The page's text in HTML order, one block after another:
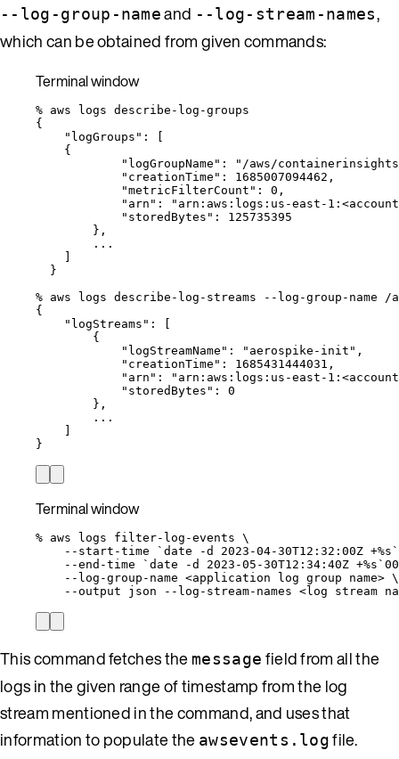
--log-group-nameand --log-stream-names,
which can be obtained from given commands:
Terminal window
% aws logs describe-log-groups
{
"logGroups" :
{
"logGroupName" : " /aws/
"creationTime" :
1685007094462,
"metricFilterCount" :
0,
"arn" : " arn:aws:logs:us-east-
"storedBytes" :
125735395
},
...
}
% aws logs describe-log-streams --log-group-name
/
{
"logStreams" :
{
"logStreamName" : " aerospike-init " ,
"creationTime" :
1685431444031,
"arn" : " arn:aws:logs:us-east-
"storedBytes" :
0
},
...
}
Terminal window
% aws logs filter-log-events \
--start-time
` date -d
2023-04-30T12:32:00Z +%s`
--end-time
` date -d 2023-05-30T12:34:40Z +%s`
--log-group-name <application log group name> \
--output
json --log-stream-names <log stream
This command fetches the message field from all the
logs in the given range of timestamp from the log
stream mentioned in the command, and uses that
information to populate the awsevents.logfile.